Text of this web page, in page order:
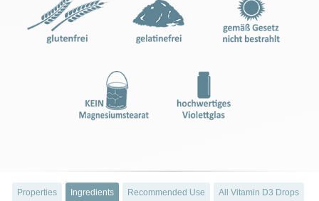
Properties Ingredients Recommended Use All Vitamin D3 Drops